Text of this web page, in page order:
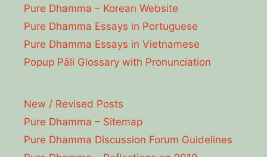
Pure Dhamma – Korean Website
Pure Dhamma Essays in Portuguese
Pure Dhamma Essays in Vietnamese
Popup Pāli Glossary with Pronunciation
New / Revised Posts
Pure Dhamma – Sitemap
Pure Dhamma Discussion Forum Guidelines